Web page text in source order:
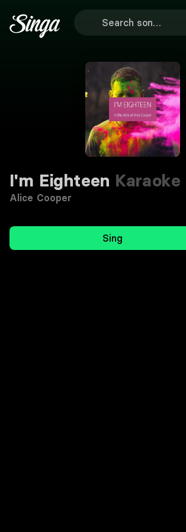
I'm Eighteen Karaoke
Alice Cooper
Sing